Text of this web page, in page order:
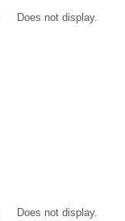
Does not display.
Does not display.